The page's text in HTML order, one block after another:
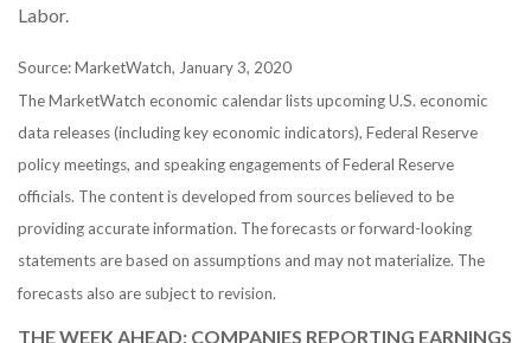
Labor.
Source: MarketWatch, January 3, 2020
The MarketWatch economic calendar lists upcoming U.S. economic
data releases (including key economic indicators), Federal Reserve
policy meetings, and speaking engagements of Federal Reserve
officials. The content is developed from sources believed to be
providing accurate information. The forecasts or forward-looking
statements are based on assumptions and may not materialize. The
forecasts also are subject to revision.
THE WEEK AHEAD: COMPANIES REPORTING EARNINGS